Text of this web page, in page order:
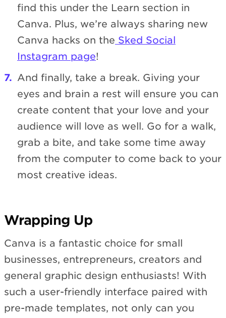
find this under the Learn section in
Canva. Plus, we’re always sharing new
Canva hacks on the Sked Social
Instagram page!
And finally, take a break. Giving your
eyes and brain a rest will ensure you can
create content that your love and your
audience will love as well. Go for a walk,
grab a bite, and take some time away
from the computer to come back to your
most creative ideas.
Wrapping Up
Canva is a fantastic choice for small
businesses, entrepreneurs, creators and
general graphic design enthusiasts! With
such a user-friendly interface paired with
pre-made templates, not only can you